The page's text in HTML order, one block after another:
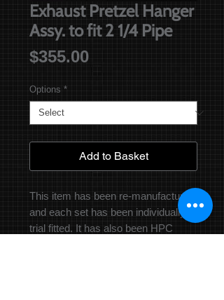
Exhaust Pretzel Hanger
Assy. to fit 2 1/4 Pipe
$355.00Price
Options *
Add to Basket
This item has been re-manufactured,
and each set has been individually
trial fitted. It has also been HPC